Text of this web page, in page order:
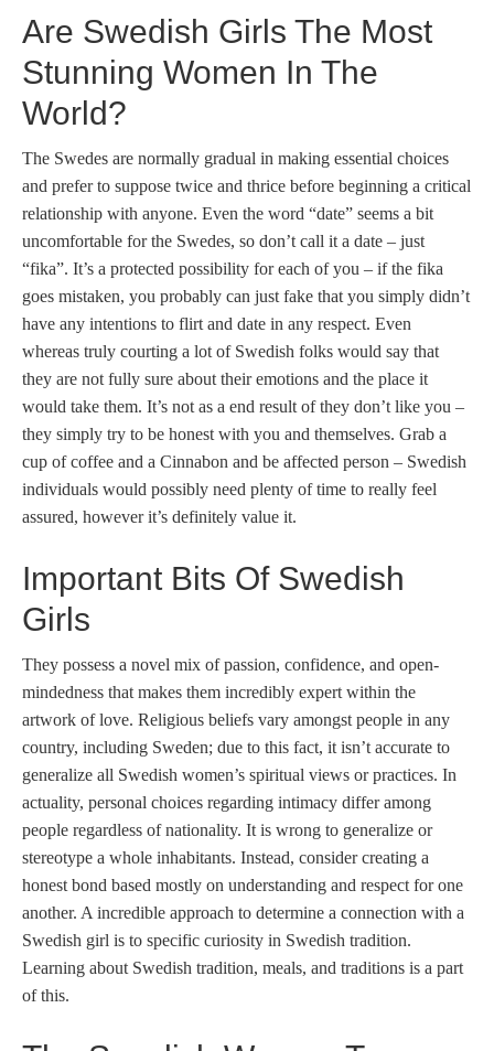
Are Swedish Girls The Most
Stunning Women In The
World?
The Swedes are normally gradual in making essential choices
and prefer to suppose twice and thrice before beginning a critical
relationship with anyone. Even the word “date” seems a bit
uncomfortable for the Swedes, so don’t call it a date – just
“fika”. It’s a protected possibility for each of you – if the fika
goes mistaken, you probably can just fake that you simply didn’t
have any intentions to flirt and date in any respect. Even
whereas truly courting a lot of Swedish folks would say that
they are not fully sure about their emotions and the place it
would take them. It’s not as a end result of they don’t like you –
they simply try to be honest with you and themselves. Grab a
cup of coffee and a Cinnabon and be affected person – Swedish
individuals would possibly need plenty of time to really feel
assured, however it’s definitely value it.
Important Bits Of Swedish
Girls
They possess a novel mix of passion, confidence, and open-
mindedness that makes them incredibly expert within the
artwork of love. Religious beliefs vary amongst people in any
country, including Sweden; due to this fact, it isn’t accurate to
generalize all Swedish women’s spiritual views or practices. In
actuality, personal choices regarding intimacy differ among
people regardless of nationality. It is wrong to generalize or
stereotype a whole inhabitants. Instead, consider creating a
honest bond based mostly on understanding and respect for one
another. A incredible approach to determine a connection with a
Swedish girl is to specific curiosity in Swedish tradition.
Learning about Swedish tradition, meals, and traditions is a part
of this.